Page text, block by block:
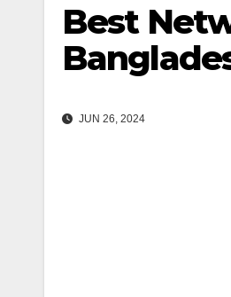
Best
JUN 26, 2024